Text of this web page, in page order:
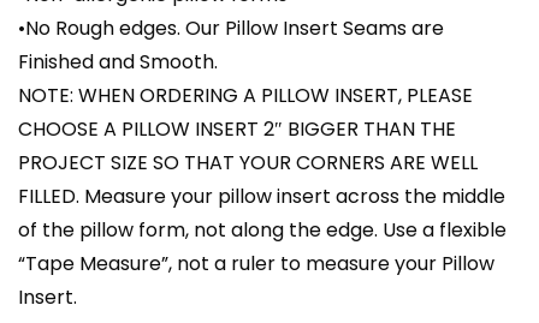
•No Rough edges. Our Pillow Insert Seams are
Finished and Smooth.
NOTE: WHEN ORDERING A PILLOW INSERT, PLEASE
CHOOSE A PILLOW INSERT 2″ BIGGER THAN THE
PROJECT SIZE SO THAT YOUR CORNERS ARE WELL
FILLED. Measure your pillow insert across the middle
of the pillow form, not along the edge. Use a flexible
“Tape Measure”, not a ruler to measure your Pillow
Insert.